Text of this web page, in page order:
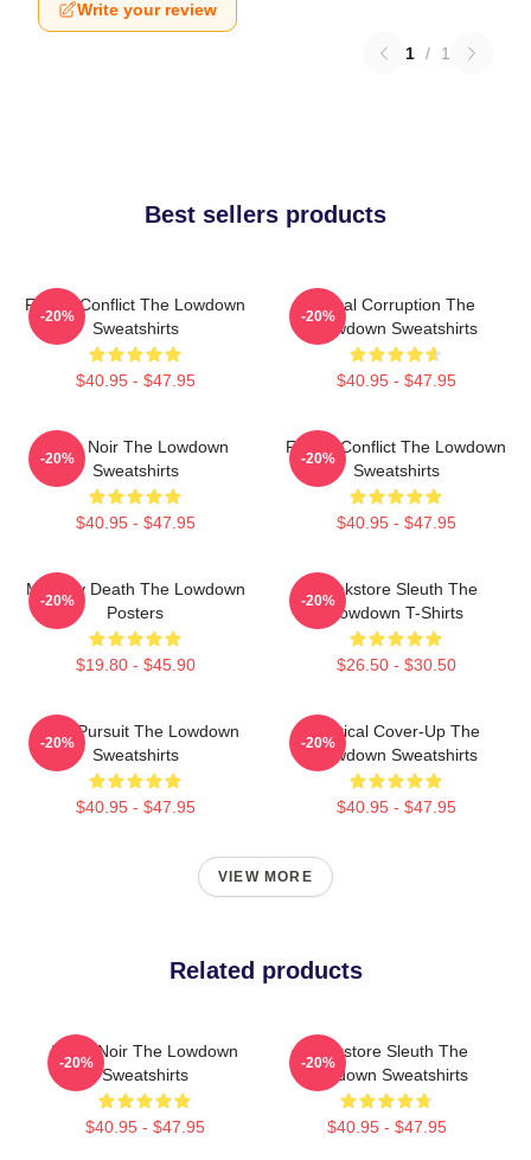
Write your review
1 / 1
Best sellers products
Family Conflict The Lowdown
Sweatshirts
$40.95 - $47.95
-20%
Local Corruption The
Lowdown Sweatshirts
$40.95 - $47.95
-20%
Tulsa Noir The Lowdown
Sweatshirts
$40.95 - $47.95
-20%
Family Conflict The Lowdown
Sweatshirts
$40.95 - $47.95
-20%
Mystery Death The Lowdown
Posters
$19.80 - $45.90
-20%
Bookstore Sleuth The
Lowdown T-Shirts
$26.50 - $30.50
-20%
Gritty Pursuit The Lowdown
Sweatshirts
$40.95 - $47.95
-20%
Political Cover-Up The
Lowdown Sweatshirts
$40.95 - $47.95
-20%
VIEW MORE
Related products
Tulsa Noir The Lowdown
Sweatshirts
$40.95 - $47.95
-20%
Bookstore Sleuth The
Lowdown Sweatshirts
$40.95 - $47.95
-20%